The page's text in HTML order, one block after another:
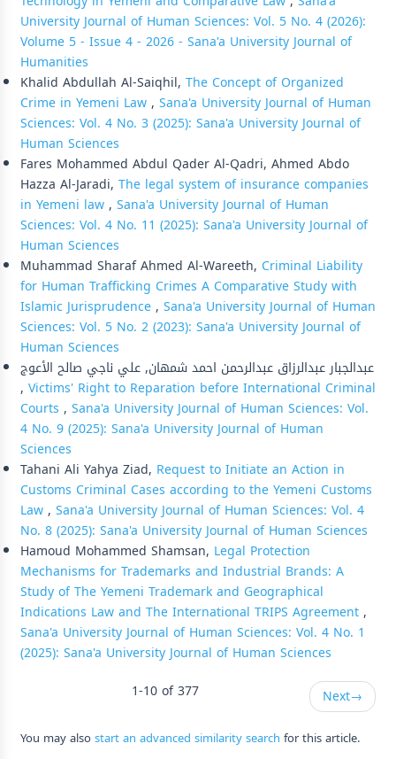
University Journal of Human Sciences: Vol. 5 No. 4 (2026):
Volume 5 - Issue 4 - 2026 - Sana'a University Journal of
Humanities
Khalid Abdullah Al-Saiqhil, The Concept of Organized
Crime in Yemeni Law, Sana'a University Journal of Human
Sciences: Vol. 4 No. 3 (2025): Sana'a University Journal of
Human Sciences
Fares Mohammed Abdul Qader Al-Qadri, Ahmed Abdo
Hazza Al-Jaradi, The legal system of insurance companies
in Yemeni law, Sana'a University Journal of Human
Sciences: Vol. 4 No. 11 (2025): Sana'a University Journal of
Human Sciences
Muhammad Sharaf Ahmed Al-Wareeth, Criminal Liability
for Human Trafficking Crimes A Comparative Study with
Islamic Jurisprudence, Sana'a University Journal of Human
Sciences: Vol. 5 No. 2 (2023): Sana'a University Journal of
Human Sciences
عبدالجبار عبدالرزاق عبدالرحمن احمد شمهان, علي ناجي صالح الأعوج
, Victims' Right to Reparation before International Criminal
Courts , Sana'a University Journal of Human Sciences: Vol.
4 No. 9 (2025): Sana'a University Journal of Human
Sciences
Tahani Ali Yahya Ziad, Request to Initiate an Action in
Customs Criminal Cases according to the Yemeni Customs
Law, Sana'a University Journal of Human Sciences: Vol. 4
No. 8 (2025): Sana'a University Journal of Human Sciences
Hamoud Mohammed Shamsan, Legal Protection
Mechanisms for Trademarks and Industrial Brands: A
Study of The Yemeni Trademark and Geographical
Indications Law and The International TRIPS Agreement,
Sana'a University Journal of Human Sciences: Vol. 4 No. 1
(2025): Sana'a University Journal of Human Sciences
1-10 of 377
Next→
You may alsostart an advanced similarity search for this article.